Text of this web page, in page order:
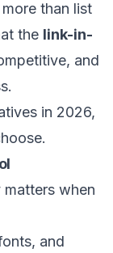
than list
the link-in-
and
in 2026,
matters when
and